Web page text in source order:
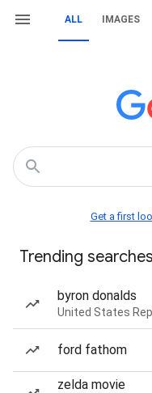
ALL IMAGES
Get a first
Trending searches
byron donalds
United States
ford fathom
zelda movie